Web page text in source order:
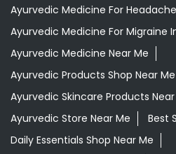
Ayurvedic Medicine For
Ayurvedic Medicine For Migraine
Ayurvedic Medicine Near Me
Ayurvedic Products Shop Near Me
Ayurvedic Skincare Products
Ayurvedic Store Near Me
Best
Daily Essentials Shop Near Me